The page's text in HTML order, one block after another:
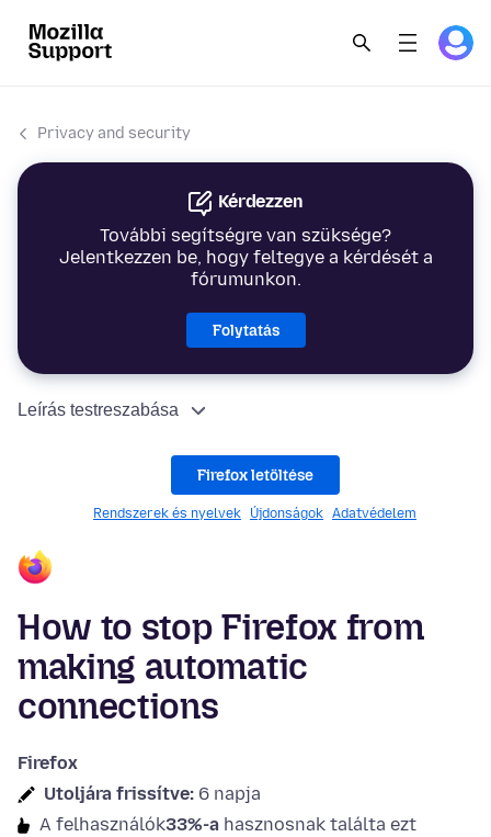
Privacy and security
Kérdezzen
További segítségre van szüksége?
Jelentkezzen be, hogy feltegye a kérdését a
fórumunkon.
Folytatás
Leírás testreszabása
Firefox letöltése
Rendszerek és nyelvek Újdonságok Adatvédelem
How to stop Firefox from
making automatic
connections
Firefox
Utoljára frissítve: 6 napja
A felhasználók33%-a hasznosnak találta ezt